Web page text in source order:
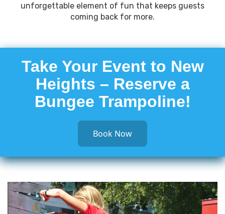
unforgettable element of fun that keeps guests
coming back for more.
Take Your Event to New
Heights – Reserve a
Bungee Trampoline!
Book Now